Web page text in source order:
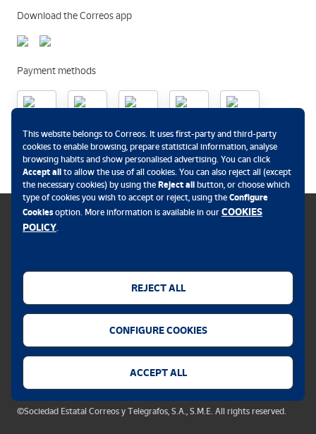
Download the Correos app
Payment methods
Accessibility
©Sociedad Estatal Correos y Telegrafos, S.A., S.M.E. All rights reserved.
This website belongs to Correos. It uses first-party and third-party
cookies to enable browsing, prepare statistical information, analyse
browsing habits and show personalised advertising. You can click
Accept all to allow the use of all cookies. You can also reject all (except
the necessary cookies) by using the Reject all button, or choose which
type of cookies you wish to accept or reject, using the Configure
Cookiesoption. More information is available in our COOKIES
POLICY.
REJECT ALL
CONFIGURE COOKIES
ACCEPT ALL